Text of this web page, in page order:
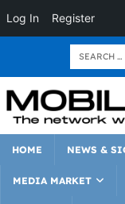
Log In Register
HOME NEWS &
MEDIA MARKET